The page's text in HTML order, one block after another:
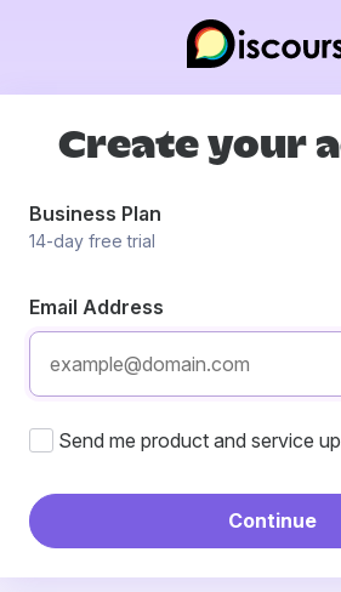
Create your
Business Plan
14-day free trial
Email Address
Send me product and service
Continue